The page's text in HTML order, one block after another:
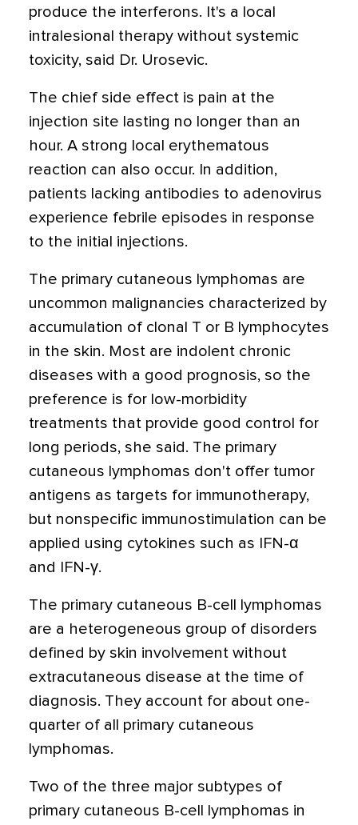
produce the interferons. It's a local
intralesional therapy without systemic
toxicity, said Dr. Urosevic.
The chief side effect is pain at the
injection site lasting no longer than an
hour. A strong local erythematous
reaction can also occur. In addition,
patients lacking antibodies to adenovirus
experience febrile episodes in response
to the initial injections.
The primary cutaneous lymphomas are
uncommon malignancies characterized by
accumulation of clonal T or B lymphocytes
in the skin. Most are indolent chronic
diseases with a good prognosis, so the
preference is for low-morbidity
treatments that provide good control for
long periods, she said. The primary
cutaneous lymphomas don't offer tumor
antigens as targets for immunotherapy,
but nonspecific immunostimulation can be
applied using cytokines such as IFN-α
and IFN-γ.
The primary cutaneous B-cell lymphomas
are a heterogeneous group of disorders
defined by skin involvement without
extracutaneous disease at the time of
diagnosis. They account for about one-
quarter of all primary cutaneous
lymphomas.
Two of the three major subtypes of
primary cutaneous B-cell lymphomas in